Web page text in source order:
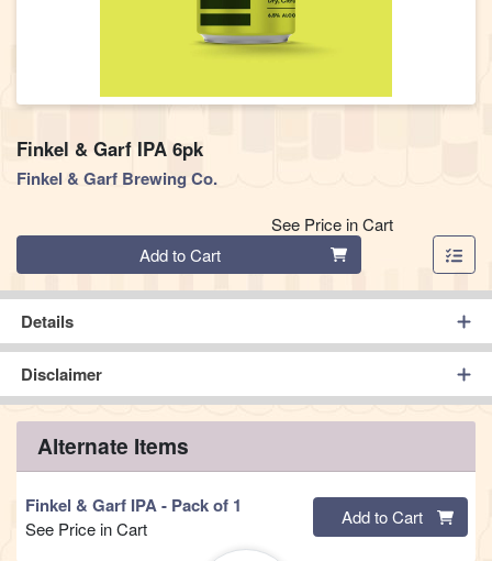
Finkel & Garf IPA 6pk
Finkel & Garf Brewing Co.
See Price in Cart
Quantity 0
Add to Cart
Details
Disclaimer
Alternate Items
Finkel & Garf IPA- Pack of 1
See Price in Cart
Quantity 0
Add to Cart